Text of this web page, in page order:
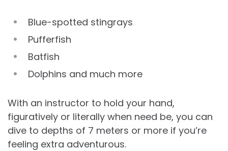
Blue-spotted stingrays
Pufferfish
Batfish
Dolphins and much more
With an instructor to hold your hand,
figuratively or literally when need be, you can
dive to depths of 7 meters or more if you’re
feeling extra adventurous.